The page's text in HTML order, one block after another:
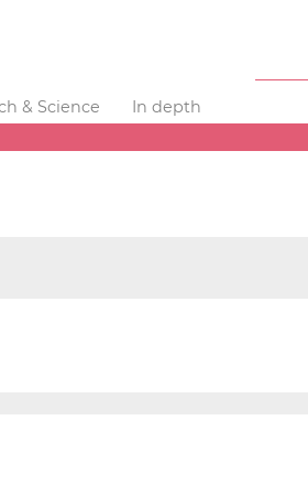
& Science
In depth